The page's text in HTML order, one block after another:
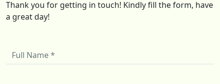
Thank you for getting in touch! Kindly fill the form, have
a great day!